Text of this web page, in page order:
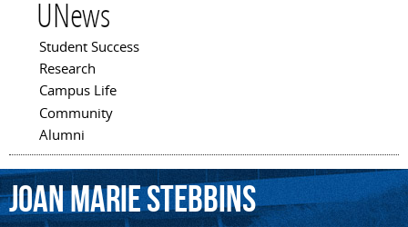
UNews
Main menu
Student Success
Research
Campus Life
Community
Alumni
JoanMarieStebbins